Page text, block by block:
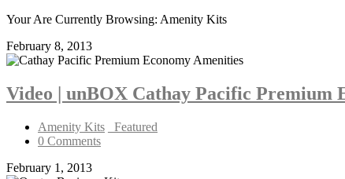
Your Are Currently Browsing: Amenity Kits
February 8, 2013
Video | unBOX Cathay Pacific Premium
Amenity Kits
_Featured
0 Comments
February 1, 2013